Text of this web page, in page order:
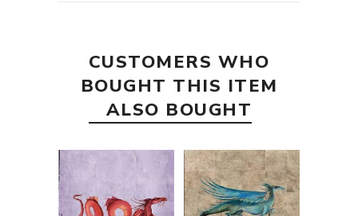
CUSTOMERS WHO
BOUGHT THIS ITEM
ALSO BOUGHT